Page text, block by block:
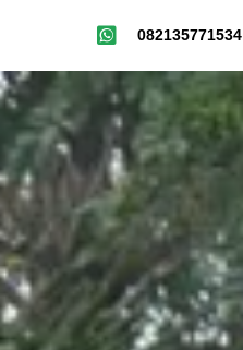
082135771534